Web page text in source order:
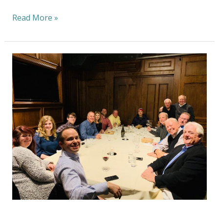
Read More »
Looking
Forward
to
20
More
Years
of
Minimizing
Our
Carbon
Footprint